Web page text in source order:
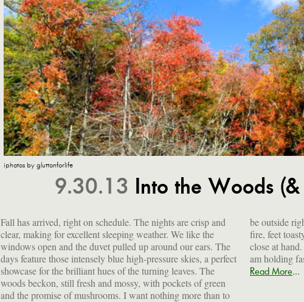
iphotos by gluttonforlife
9.30.13 Into the Woods
Fall has arrived, right on schedule. The nights are crisp and
clear, making for excellent sleeping weather. We like the
windows open and the duvet pulled up around our ears. The
days feature those intensely blue high-pressure skies, a perfect
showcase for the brilliant hues of the turning leaves. The
woods beckon, still fresh and mossy, with pockets of green
and the promise of mushrooms. I want nothing more than to
be outside right now...unless I am curled up in front of the
fire, feet toasty and a good book open in my lap, a cocktail
close at hand. The pantry is stocked, the freezer is full and I
am holding
Read More...